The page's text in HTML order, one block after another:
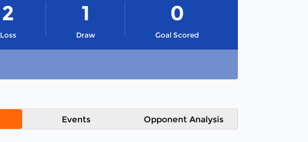
Loss
2
Draw
1
Goal Scored
0
Events Opponent Analysis